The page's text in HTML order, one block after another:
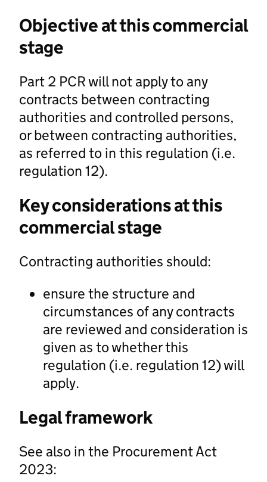
Objective at this commercial
stage
Part 2 PCR will not apply to any
contracts between contracting
authorities and controlled persons,
or between contracting authorities,
as referred to in this regulation (i.e.
regulation 12).
Key considerations at this
commercial stage
Contracting authorities should:
ensure the structure and
circumstances of any contracts
are reviewed and consideration is
given as to whether this
regulation (i.e. regulation 12) will
apply.
Legal framework
See also in the Procurement Act
2023: